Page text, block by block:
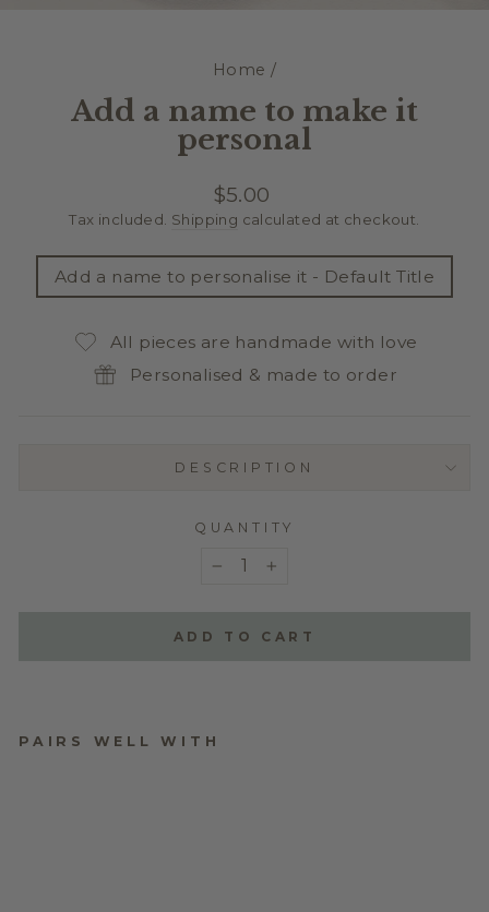
Home /
Add a name to make it
personal
Regular
price
$5.00
Tax included. Shipping calculated at checkout.
Add a name to personalise it - Default Title
All pieces are handmade with love
Personalised & made to order
DESCRIPTION
QUANTITY
ADD TO CART
PAIRS WELL WITH